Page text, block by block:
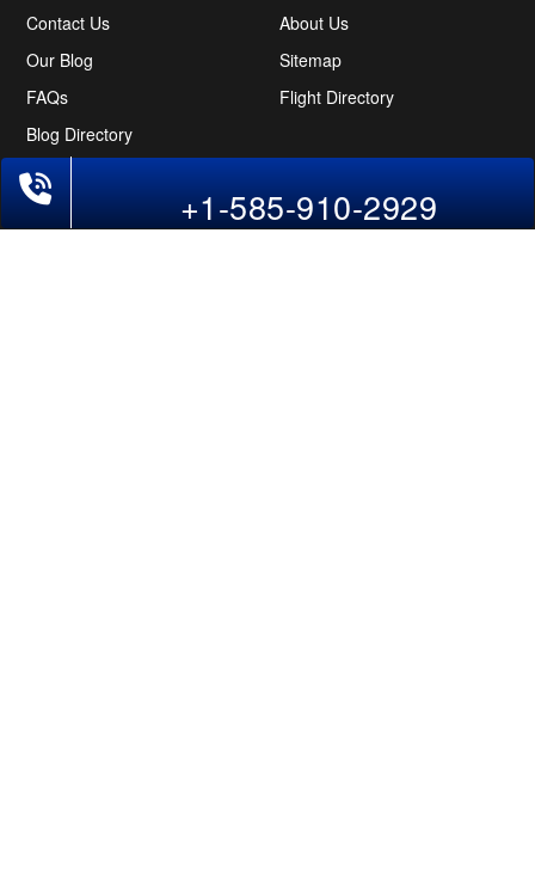
Contact Us
About Us
Our Blog
Sitemap
FAQs
Flight Directory
Blog Directory
POLICIES
Cancellations & Refunds
Terms & Conditions